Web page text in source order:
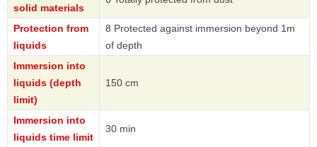
solid materials
Protection from
liquids
8 Protected against immersion beyond 1m
of depth
Immersion into
liquids (depth
limit)
150 cm
Immersion into
liquids time limit
30 min